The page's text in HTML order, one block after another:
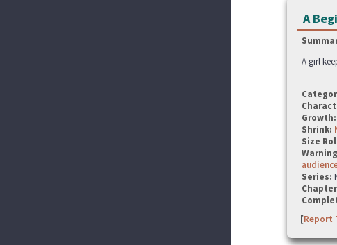
A
A girl
Growth:
Shrink:
Size
Series:
[Report